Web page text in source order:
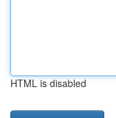
HTML is disabled